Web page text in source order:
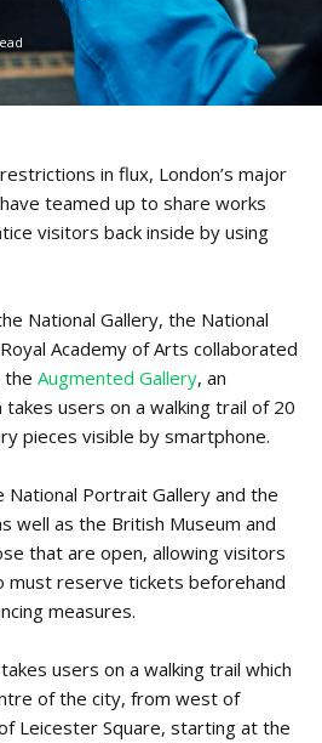
in flux, London’s major
teamed up to share works
visitors back inside by using
National Gallery, the National
Academy of Arts collaborated
the Augmented Gallery, an
takes users on a walking trail of 20
pieces visible by smartphone.
National Portrait Gallery and the
well as the British Museum and
that are open, allowing visitors
must reserve tickets beforehand
measures.
users on a walking trail which
of the city, from west of
Leicester Square, starting at the